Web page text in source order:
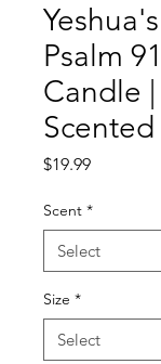
Psalm
Candle
Scented
$19.99Price
Scent *
Size *